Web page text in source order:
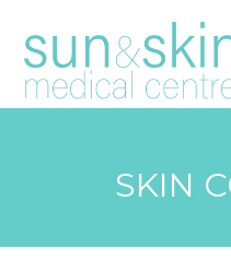
SKIN